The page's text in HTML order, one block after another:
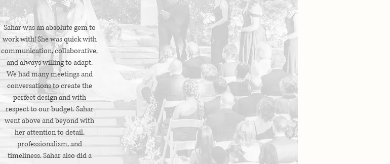
Sahar was an absolute gem to
work with! She was quick with
communication, collaborative,
and always willing to adapt.
We had many meetings and
conversations to create the
perfect design and with
respect to our budget. Sahar
went above and beyond with
her attention to detail,
professionalism, and
timeliness. Sahar also did a